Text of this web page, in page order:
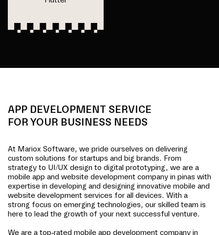
APP DEVELOPMENT SERVICE
FOR YOUR BUSINESS NEEDS
At Mariox Software, we pride ourselves on delivering
custom solutions for startups and big brands. From
strategy to UI/UX design to digital prototyping, we are a
mobile app and website development company in pinas with
expertise in developing and designing innovative mobile and
website development services for all devices. With a
strong focus on emerging technologies, our skilled team is
here to lead the growth of your next successful venture.
We are a top-rated mobile app development company in